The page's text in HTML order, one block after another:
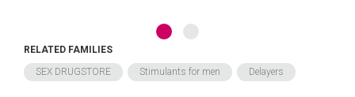
RELATED FAMILIES
SEX DRUGSTORE
Stimulants for men Delayers